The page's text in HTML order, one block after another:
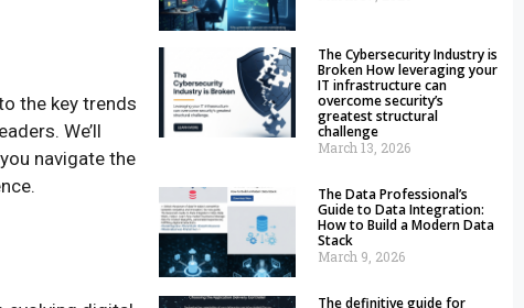
the key trends
We’ll
navigate the
The Cybersecurity Industry is
Broken How leveraging your
IT infrastructure can
overcome security’s
greatest structural
challenge
March 13, 2026
The Data Professional’s
Guide to Data Integration:
How to Build a Modern Data
Stack
March 9, 2026
The definitive guide for